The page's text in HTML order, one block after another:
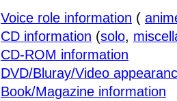
Voice role information (
CD information (solo,
CD-ROM information
DVD/Bluray/Video
Book/Magazine information